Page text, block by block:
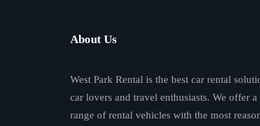
About Us
West Park Rental is the best car rental
car lovers and travel enthusiasts. We offer a
range of rental vehicles with the most